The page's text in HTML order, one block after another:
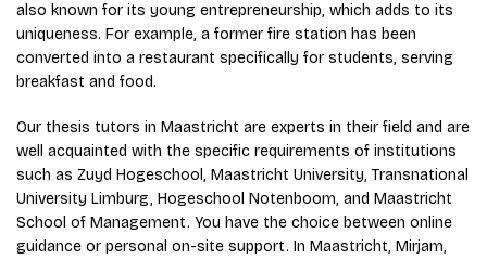
also known for its young entrepreneurship, which adds to its
uniqueness. For example, a former fire station has been
converted into a restaurant specifically for students, serving
breakfast and food.
Our thesis tutors in Maastricht are experts in their field and are
well acquainted with the specific requirements of institutions
such as Zuyd Hogeschool, Maastricht University, Transnational
University Limburg, Hogeschool Notenboom, and Maastricht
School of Management. You have the choice between online
guidance or personal on-site support. In Maastricht, Mirjam,